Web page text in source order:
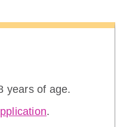
years of age.
.